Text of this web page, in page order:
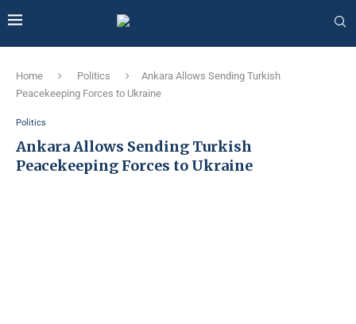
Home Politics
Ankara Allows Sending Turkish
Peacekeeping Forces to Ukraine
Politics
Ankara Allows Sending Turkish
Peacekeeping Forces to Ukraine